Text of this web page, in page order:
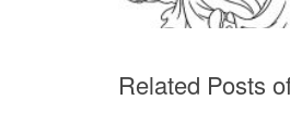
Related Posts